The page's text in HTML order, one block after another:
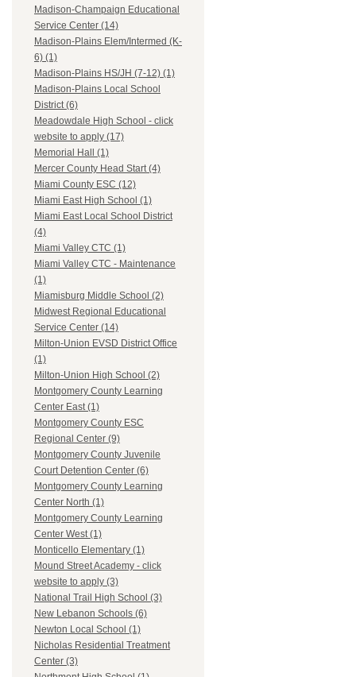
Madison-Champaign Educational
Service Center (14)
Madison-Plains Elem/Intermed (K-
6) (1)
Madison-Plains HS/JH (7-12) (1)
Madison-Plains Local School
District (6)
Meadowdale High School - click
website to apply (17)
Memorial Hall (1)
Mercer County Head Start (4)
Miami County ESC (12)
Miami East High School (1)
Miami East Local School District
(4)
Miami Valley CTC (1)
Miami Valley CTC - Maintenance
(1)
Miamisburg Middle School (2)
Midwest Regional Educational
Service Center (14)
Milton-Union EVSD District Office
(1)
Milton-Union High School (2)
Montgomery County Learning
Center East (1)
Montgomery County ESC
Regional Center (9)
Montgomery County Juvenile
Court Detention Center (6)
Montgomery County Learning
Center North (1)
Montgomery County Learning
Center West (1)
Monticello Elementary (1)
Mound Street Academy - click
website to apply (3)
National Trail High School (3)
New Lebanon Schools (6)
Newton Local School (1)
Nicholas Residential Treatment
Center (3)